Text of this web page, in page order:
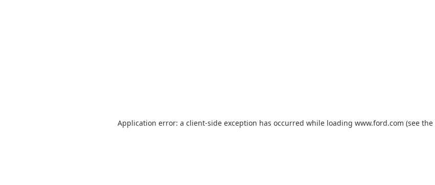
Application error: a client-side exception has occurred while loading www.ford.com (see the